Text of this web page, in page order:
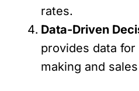
rates.
Data-Driven
provides data
making and